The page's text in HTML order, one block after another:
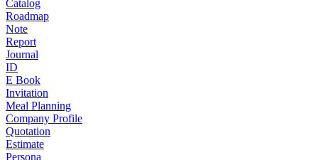
Catalog
Roadmap
Note
Report
Journal
ID
E Book
Invitation
Meal Planning
Company Profile
Quotation
Estimate
Persona